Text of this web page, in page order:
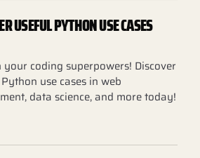
USEFUL PYTHON USE CASES
your coding superpowers! Discover
use cases in web
data science, and more today!